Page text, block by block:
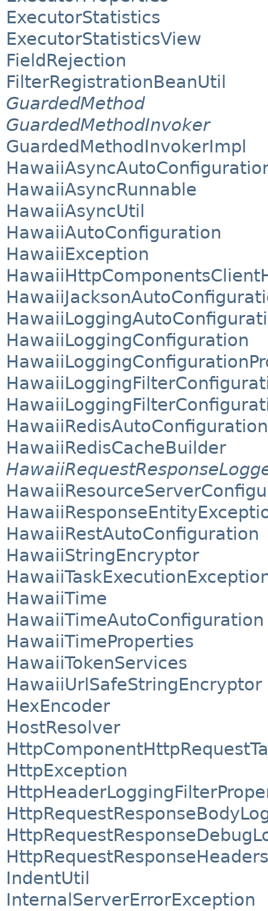
ExecutorStatistics
ExecutorStatisticsView
FieldRejection
FilterRegistrationBeanUtil
GuardedMethod
GuardedMethodInvoker
GuardedMethodInvokerImpl
HawaiiAsyncRunnable
HawaiiAsyncUtil
HawaiiAutoConfiguration
HawaiiException
HawaiiLoggingConfiguration
HawaiiRedisAutoConfiguration
HawaiiRedisCacheBuilder
HawaiiRestAutoConfiguration
HawaiiStringEncryptor
HawaiiTime
HawaiiTimeAutoConfiguration
HawaiiTimeProperties
HawaiiTokenServices
HawaiiUrlSafeStringEncryptor
HexEncoder
HostResolver
HttpException
IndentUtil
InternalServerErrorException